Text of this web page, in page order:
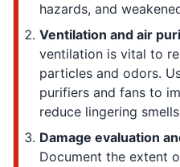
hazards, and
Ventilation and air
ventilation is vital to
particles and odors.
purifiers and fans to
reduce lingering
Damage evaluation
Document the extent